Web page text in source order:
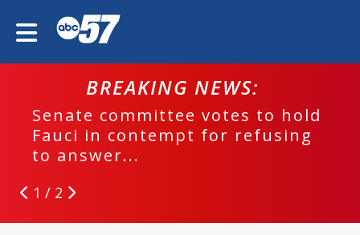
BREAKING NEWS:
Senate committee votes to hold
Fauci in contempt for refusing
to answer...
1 / 2